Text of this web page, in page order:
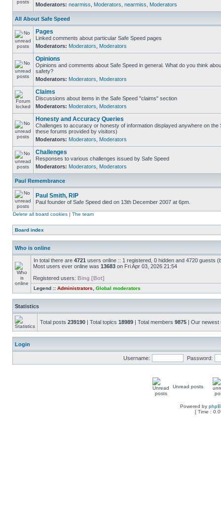
Moderators: nearmiss Moderators nearmiss Moderators
All About Safe Speed
Pages
Linked comments about particular Safe Speed pages
Moderators: Moderators Moderators
Opinions
Opinions and comments about Safe Speed in general. What do you think
safety?
Moderators: Moderators Moderators
Claims
Discussions about items in the Safe Speed "claims" section
Moderators: Moderators Moderators
Honesty and Accuracy Queries
Challenges to accuracy or honesty of information displayed anywhere on the
these forums provided by visitors)
Moderators: Moderators Moderators
Challenges
Responses to various challenges issued by Safe Speed
Moderators: Moderators Moderators
Paul Remembrance
Paul Smith, RIP
Paul founder of Safe Speed died on 13th December 2007 at 6pm.
Delete all board cookies | The team
Board index
Who is online
In total there are 4721 users online :: 1 registered, 0 hidden and 4720 guests
Most users ever online was 13683 on Fri Apr 03, 2026 21:54
Registered users: Bing [Bot]
Legend :: Administrators Global moderators
Statistics
Total posts 239190 | Total topics 18989 | Total members 9875 | Our
Login
Username: Password:
Unread posts
Powered by
[ Time :